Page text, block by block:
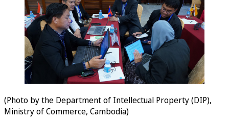
(Photo by the Department of Intellectual Property (DIP),
Ministry of Commerce, Cambodia)